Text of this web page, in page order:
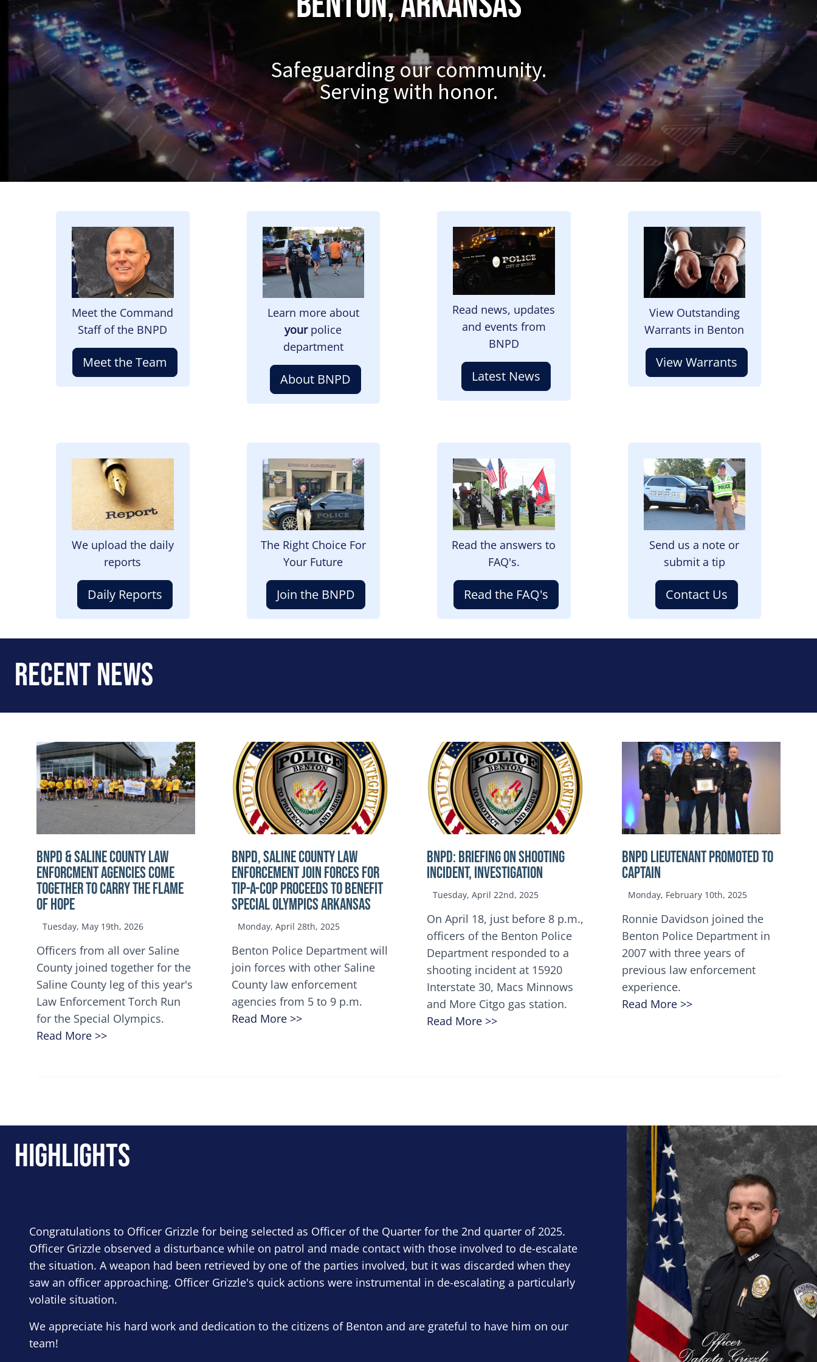
Safeguarding our community.
Serving with honor.
Image
Meet the Command
Staff of the BNPD
Meet the Team
Image
Learn more about
yourpolice
department
About BNPD
Image
Read news, updates
and events from
BNPD
Latest News
Image
View Outstanding
Warrants in Benton
View Warrants
Image
We upload the daily
reports
Daily Reports
Image
The Right Choice For
Your Future
Join the BNPD
Image
Read the answers to
FAQ's.
Read the FAQ's
Image
Send us a note or
submit a tip
Contact Us
Recent News
BNPD & SALINE COUNTY LAW
ENFORCMENT AGENCIES COME
TOGETHER TO CARRY THE FLAME
OF HOPE
Tuesday, May 19th, 2026
Officers from all over Saline
County joined together for the
Saline County leg of this year's
Law Enforcement Torch Run
for the Special Olympics.
Read More >>
BNPD, SALINE COUNTY LAW
ENFORCEMENT JOIN FORCES FOR
TIP-A-COP Proceeds to benefit
Special Olympics Arkansas
Monday, April 28th, 2025
Benton Police Department will
join forces with other Saline
County law enforcement
agencies from 5 to 9 p.m.
Read More >>
BNPD: BRIEFING ON SHOOTING
INCIDENT, INVESTIGATION
Tuesday, April 22nd, 2025
On April 18, just before 8 p.m.,
officers of the Benton Police
Department responded to a
shooting incident at 15920
Interstate 30, Macs Minnows
and More Citgo gas station.
Read More >>
BNPD Lieutenant Promoted to
Captain
Monday, February 10th, 2025
Ronnie Davidson joined the
Benton Police Department in
2007 with three years of
previous law enforcement
experience.
Read More >>
Highlights
Congratulations to Officer Grizzle for being selected as Officer of the Quarter for the 2nd quarter of 2025.
Officer Grizzle observed a disturbance while on patrol and made contact with those involved to de-escalate
the situation. A weapon had been retrieved by one of the parties involved, but it was discarded when they
saw an officer approaching. Officer Grizzle's quick actions were instrumental in de-escalating a particularly
volatile situation.
We appreciate his hard work and dedication to the citizens of Benton and are grateful to have him on our
team!
Block Image